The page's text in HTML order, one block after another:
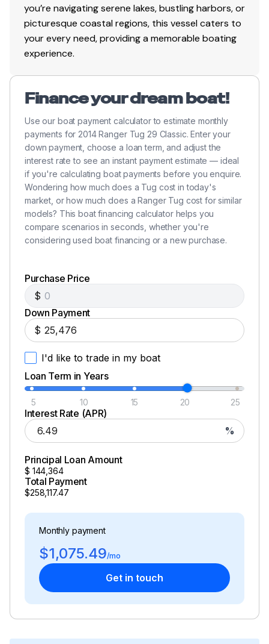
you’re navigating serene lakes, bustling harbors, or
picturesque coastal regions, this vessel caters to
your every need, providing a memorable boating
experience.
Finance your dream boat!
Use our boat payment calculator to estimate monthly
payments for 2014 Ranger Tug 29 Classic. Enter your
down payment, choose a loan term, and adjust the
interest rate to see an instant payment estimate — ideal
if you're calculating boat payments before you enquire.
Wondering how much does a Tug cost in today's
market, or how much does a Ranger Tug cost for similar
models? This boat financing calculator helps you
compare scenarios in seconds, whether you're
considering used boat financing or a new purchase.
Purchase Price
$
Down Payment
$
I'd like to trade in my boat
Loan Term in Years
5 10 15 20 25
Interest Rate (APR)
%
Principal Loan Amount
$ 144,364
Total Payment
$258,117.47
Monthly payment
$1,075.49/mo
Get in touch